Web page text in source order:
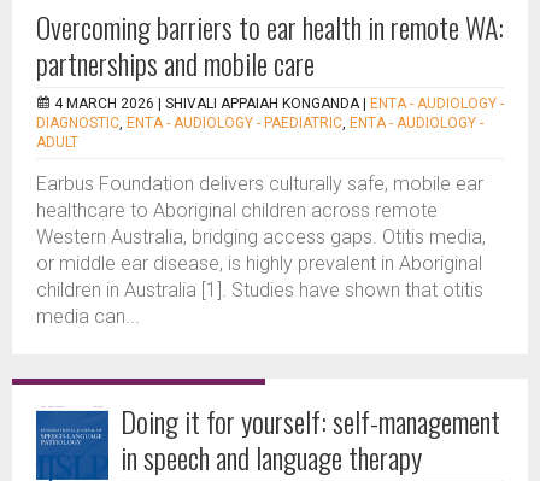
Overcoming barriers to ear health in remote WA:
partnerships and mobile care
4 MARCH 2026 | SHIVALI APPAIAH KONGANDA
ENTA - AUDIOLOGY -
DIAGNOSTIC, ENTA - AUDIOLOGY - PAEDIATRIC, ENTA - AUDIOLOGY -
ADULT
Earbus Foundation delivers culturally safe, mobile ear
healthcare to Aboriginal children across remote
Western Australia, bridging access gaps. Otitis media,
or middle ear disease, is highly prevalent in Aboriginal
children in Australia [1]. Studies have shown that otitis
media can...
Doing it for yourself: self-management
in speech and language therapy